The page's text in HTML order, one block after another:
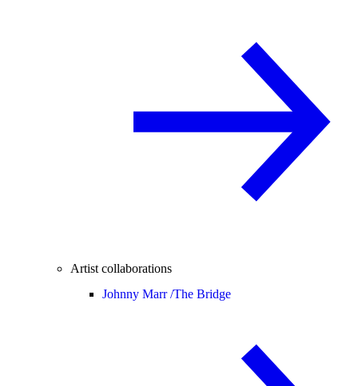
Artist collaborations
Johnny Marr /The Bridge